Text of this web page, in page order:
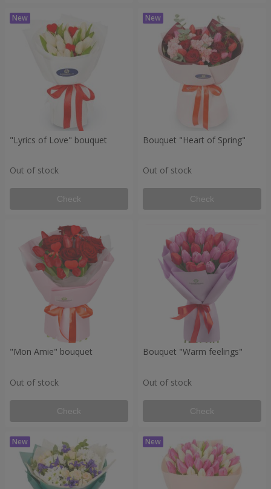
"Lyrics of Love" bouquet
Out of stock
Check
Bouquet "Heart of Spring"
Out of stock
Check
"Mon Amie" bouquet
Out of stock
Check
Bouquet "Warm feelings"
Out of stock
Check